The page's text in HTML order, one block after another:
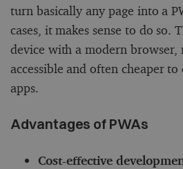
turn basically any page into a
cases, it makes sense to do so.
device with a modern browser,
accessible and often cheaper
apps.
Advantages of PWAs
Cost-effective